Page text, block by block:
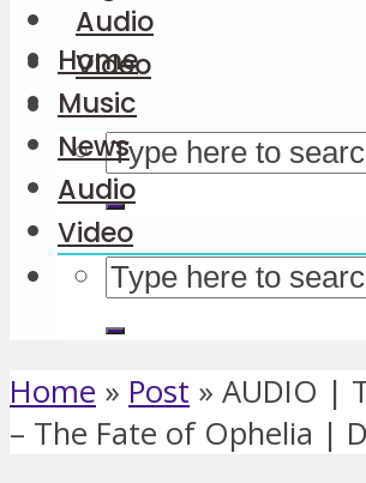
Audio
Video
Home
Music
News
Audio
Video
Home » Post » AUDIO |
– The Fate of Ophelia |